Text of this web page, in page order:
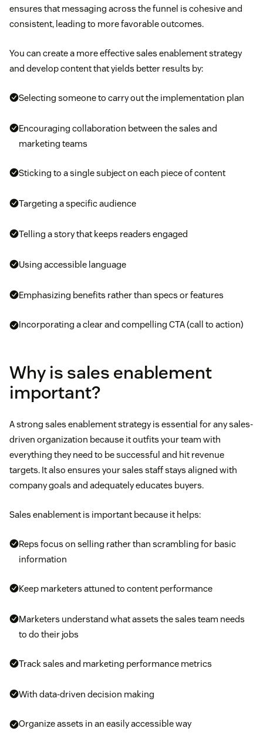
ensures that messaging across the funnel is cohesive and
consistent, leading to more favorable outcomes.
You can create a more effective sales enablement strategy
and develop content that yields better results by:
Selecting someone to carry out the implementation plan
Encouraging collaboration between the sales and
marketing teams
Sticking to a single subject on each piece of content
Targeting a specific audience
Telling a story that keeps readers engaged
Using accessible language
Emphasizing benefits rather than specs or features
Incorporating a clear and compelling CTA (call to action)
Why is sales enablement
important?
A strong sales enablement strategy is essential for any sales-
driven organization because it outfits your team with
everything they need to be successful and hit revenue
targets. It also ensures your sales staff stays aligned with
company goals and adequately educates buyers.
Sales enablement is important because it helps:
Reps focus on selling rather than scrambling for basic
information
Keep marketers attuned to content performance
Marketers understand what assets the sales team needs
to do their jobs
Track sales and marketing performance metrics
With data-driven decision making
Organize assets in an easily accessible way